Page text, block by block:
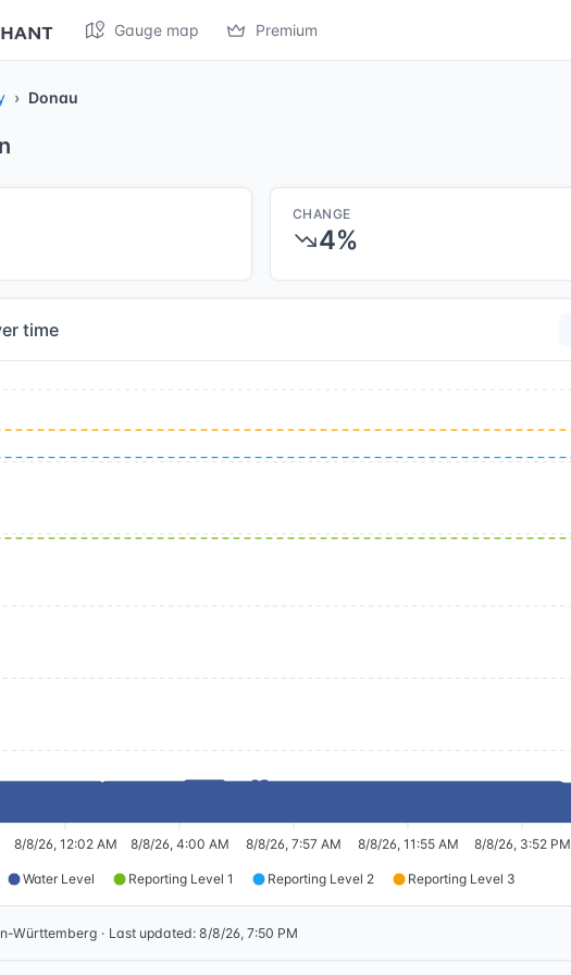
Gauge map Premium
Donau
CHANGE
4%
time
8/8/26, 12:02 AM 8/8/26, 4:00 AM 8/8/26, 7:57 AM 8/8/26, 11:55 AM 8/8/26, 3:52 PM
Water Level Reporting Level 1 Reporting Level 2 Reporting Level 3
Württemberg · Last updated: 8/8/26, 7:50 PM